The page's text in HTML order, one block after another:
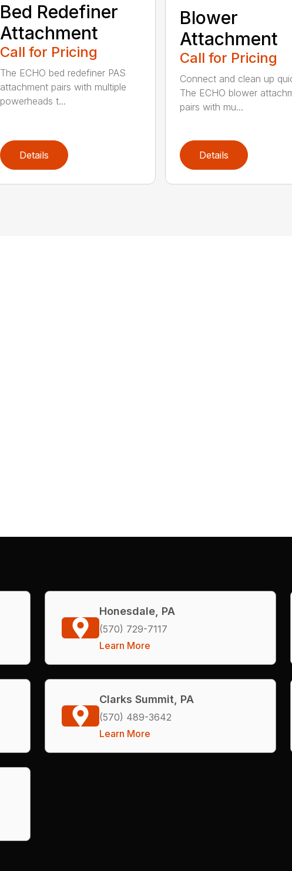
Bed Redefiner
Attachment
Call for Pricing
The ECHO bed redefiner PAS
attachment pairs with multiple
powerheads t...
Details
Blower
Attachment
Call for Pricing
Connect and clean up
The ECHO blower
pairs with mu...
Details
Honesdale, PA
(570) 729-7117
Learn More
Clarks Summit, PA
(570) 489-3642
Learn More